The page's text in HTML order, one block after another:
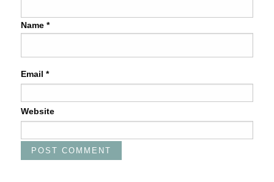
Name *
Email *
Website